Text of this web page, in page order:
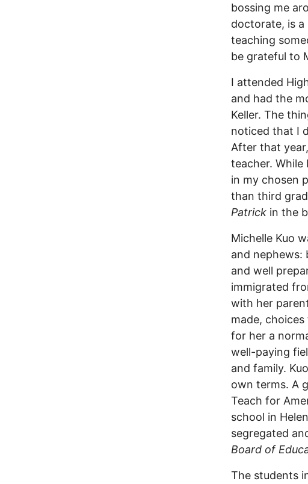
bossing me
doctorate, is
teaching
be grateful to
I attended
and had the
Keller. The
noticed that I
After that
teacher.
in my chosen
than third
Patrick in the
Michelle Kuo
and nephews:
and well
immigrated
with her
made,
for her a
well-paying
and family.
own terms. A
Teach for
school in
segregated
Board of
The students